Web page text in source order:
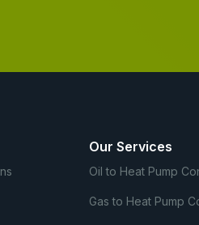
Our Services
Oil to Heat Pump
Gas to Heat Pump